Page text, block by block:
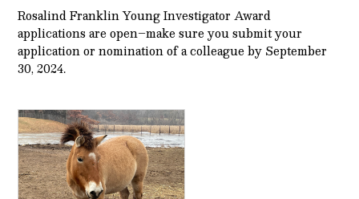
Rosalind Franklin Young Investigator Award
applications are open–make sure you submit your
application or nomination of a colleague by September
30, 2024.